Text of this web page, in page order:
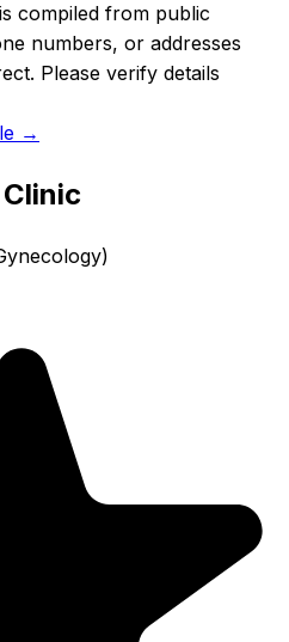
compiled from public
numbers, or addresses
Please verify details
→